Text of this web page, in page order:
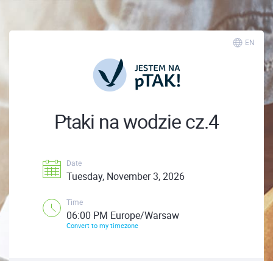
EN
Ptaki na wodzie cz.4
Date
Tuesday, November 3, 2026
Time
06:00 PM Europe/Warsaw
Convert to my timezone